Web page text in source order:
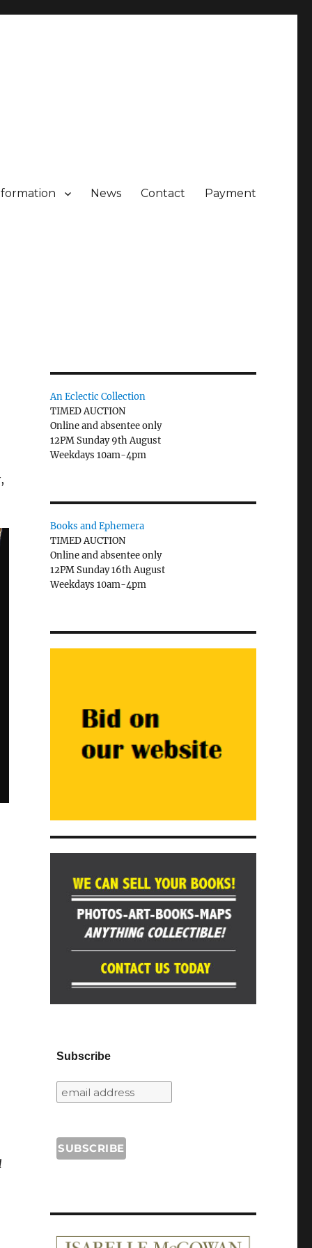
News Contact Payment
An Eclectic Collection
TIMED AUCTION
Online and absentee only
12PM Sunday 9th August
Weekdays 10am-4pm
Books and Ephemera
TIMED AUCTION
Online and absentee only
12PM Sunday 16th August
Weekdays 10am-4pm
Subscribe